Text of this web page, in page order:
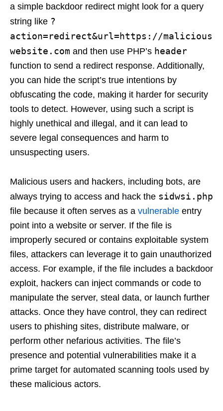
a simple backdoor redirect might look for a query
string like ?
action=redirect&url=https://malicious
website.com and then use PHP’s header
function to send a redirect response. Additionally,
you can hide the script’s true intentions by
obfuscating the code, making it harder for security
tools to detect. However, using such a script is
highly unethical and illegal, and it can lead to
severe legal consequences and harm to
unsuspecting users.
Malicious users and hackers, including bots, are
always trying to access and hack the sidwsi.php
file because it often serves as a vulnerable entry
point into a website or server. If the file is
improperly secured or contains exploitable system
files, attackers can leverage it to gain unauthorized
access. For example, if the file includes a backdoor
exploit, hackers can inject commands or code to
manipulate the server, steal data, or launch further
attacks. Once they have control, they can redirect
users to phishing sites, distribute malware, or
perform other nefarious activities. The file’s
presence and potential vulnerabilities make it a
prime target for automated scanning tools used by
these malicious actors.